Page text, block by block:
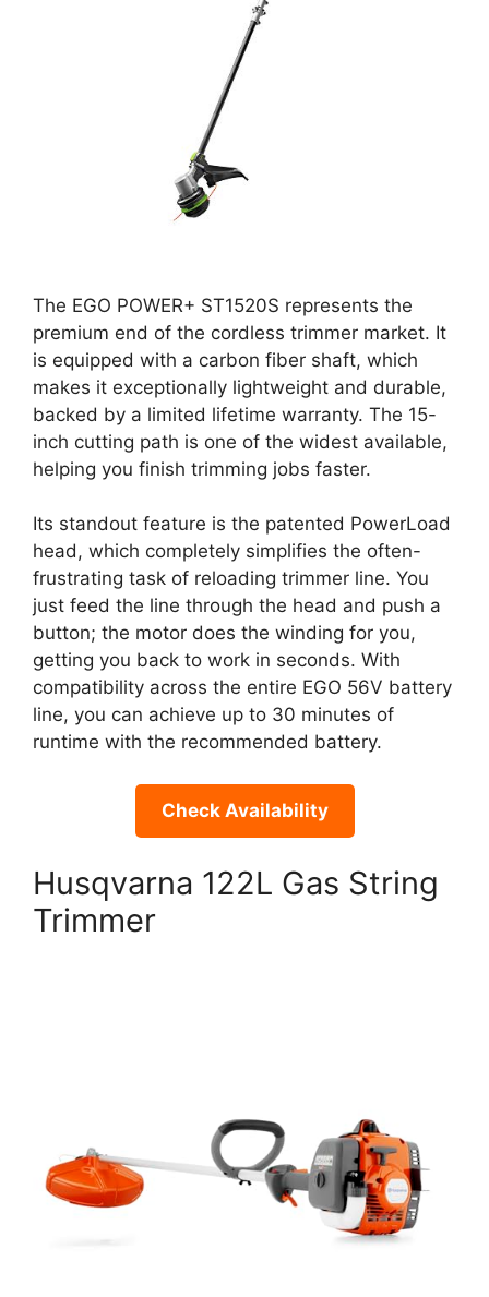
The EGO POWER+ ST1520S represents the
premium end of the cordless trimmer market. It
is equipped with a carbon fiber shaft, which
makes it exceptionally lightweight and durable,
backed by a limited lifetime warranty. The 15-
inch cutting path is one of the widest available,
helping you finish trimming jobs faster.
Its standout feature is the patented PowerLoad
head, which completely simplifies the often-
frustrating task of reloading trimmer line. You
just feed the line through the head and push a
button; the motor does the winding for you,
getting you back to work in seconds. With
compatibility across the entire EGO 56V battery
line, you can achieve up to 30 minutes of
runtime with the recommended battery.
Check Availability
Husqvarna 122L Gas String
Trimmer